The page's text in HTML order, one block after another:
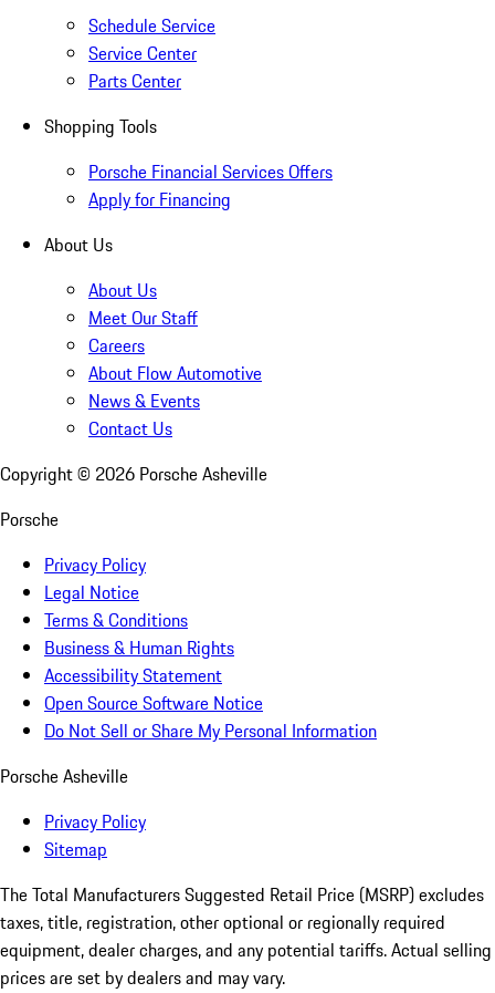
Schedule Service
Service Center
Parts Center
Shopping Tools
Porsche Financial Services Offers
Apply for Financing
About Us
About Us
Meet Our Staff
Careers
About Flow Automotive
News & Events
Contact Us
Copyright © 2026 Porsche Asheville
Porsche
Privacy Policy
Legal Notice
Terms & Conditions
Business & Human Rights
Accessibility Statement
Open Source Software Notice
Do Not Sell or Share My Personal Information
Porsche Asheville
Privacy Policy
Sitemap
The Total Manufacturers Suggested Retail Price (MSRP) excludes
taxes, title, registration, other optional or regionally required
equipment, dealer charges, and any potential tariffs. Actual selling
prices are set by dealers and may vary.